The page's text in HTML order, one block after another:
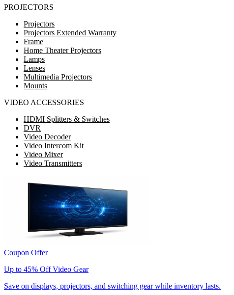
PROJECTORS
Projectors
Projectors Extended Warranty
Frame
Home Theater Projectors
Lamps
Lenses
Multimedia Projectors
Mounts
VIDEO ACCESSORIES
HDMI Splitters & Switches
DVR
Video Decoder
Video Intercom Kit
Video Mixer
Video Transmitters
Coupon Offer
Up to 45% Off Video Gear
Save on displays, projectors, and switching gear while inventory lasts.